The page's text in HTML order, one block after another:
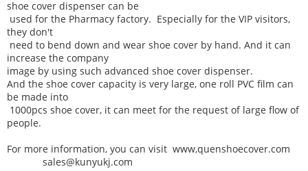
shoe cover dispenser can be
used for the Pharmacy factory. Especially for the VIP visitors,
they don't
need to bend down and wear shoe cover by hand. And it can
increase the company
image by using such advanced shoe cover dispenser.
And the shoe cover capacity is very large, one roll PVC film can
be made into
1000pcs shoe cover, it can meet for the request of large flow of
people.
For more information, you can visit www,quenshoecover.com
sales@kunyukj.com